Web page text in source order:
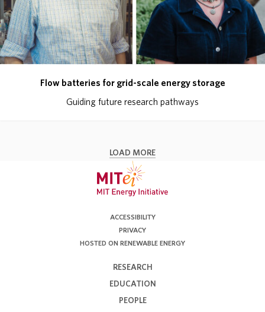
Flow batteries for grid-scale energy storage
Guiding future research pathways
LOAD MORE
ACCESSIBILITY
PRIVACY
HOSTED ON RENEWABLE ENERGY
RESEARCH
EDUCATION
PEOPLE